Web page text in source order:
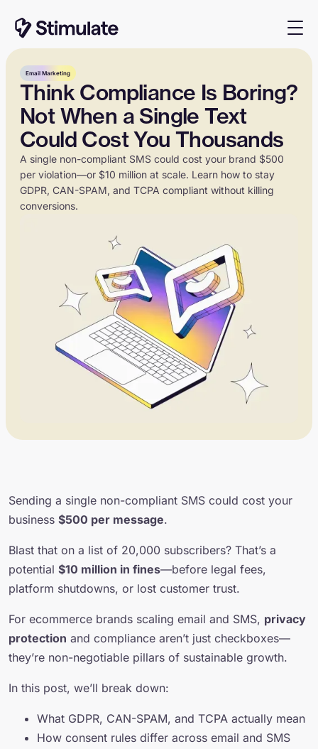
Email Marketing
Think Compliance Is Boring?
Not When a Single Text
Could Cost You Thousands
A single non-compliant SMS could cost your brand $500
per violation—or $10 million at scale. Learn how to stay
GDPR, CAN-SPAM, and TCPA compliant without killing
conversions.
Sending a single non-compliant SMS could cost your
business $500 per message.
Blast that on a list of 20,000 subscribers? That’s a
potential $10 million in fines—before legal fees,
platform shutdowns, or lost customer trust.
For ecommerce brands scaling email and SMS, privacy
protection and compliance aren’t just checkboxes—
they’re non-negotiable pillars of sustainable growth.
In this post, we’ll break down:
What GDPR, CAN-SPAM, and TCPA actually mean
How consent rules differ across email and SMS